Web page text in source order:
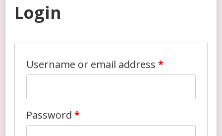
Login
Username or email address *
Password *